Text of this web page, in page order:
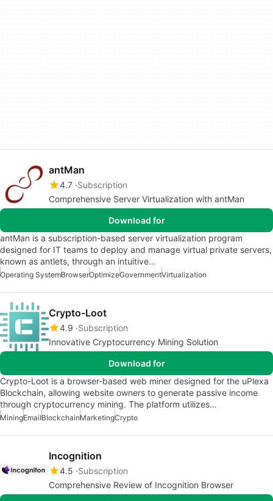
antMan
4.7 Subscription
Comprehensive Server Virtualization with antMan
Download for
antMan is a subscription-based server virtualization program
designed for IT teams to deploy and manage virtual private servers,
known as antlets, through an intuitive…
Operating SystemBrowserOptimizeGovernmentVirtualization
Crypto-Loot
4.9 Subscription
Innovative Cryptocurrency Mining Solution
Download for
Crypto-Loot is a browser-based web miner designed for the uPlexa
Blockchain, allowing website owners to generate passive income
through cryptocurrency mining. The platform utilizes…
MiningEmailBlockchainMarketingCrypto
Incognition
4.5 Subscription
Comprehensive Review of Incognition Browser